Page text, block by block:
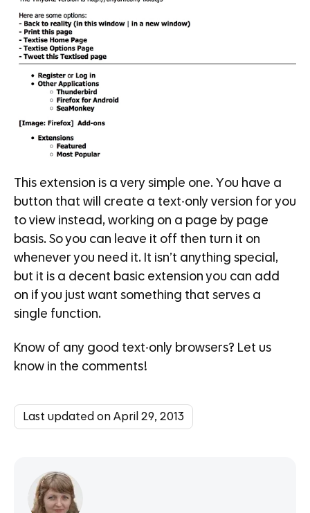
This extension is a very simple one. You have a
button that will create a text-only version for you
to view instead, working on a page by page
basis. So you can leave it off then turn it on
whenever you need it. It isn’t anything special,
but it is a decent basic extension you can add
on if you just want something that serves a
single function.
Know of any good text-only browsers? Let us
know in the comments!
Last updated on April 29, 2013